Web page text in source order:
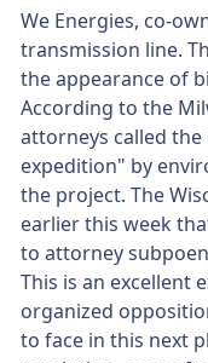
We Energies, co-
transmission line.
the appearance of
According to the
attorneys called
expedition" by
the project. The
earlier this week
to attorney
This is an excellent
organized
to face in this next